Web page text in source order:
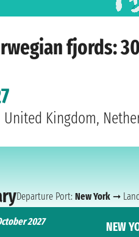
fjords:
United Kingdom,
Departure Port: New York ➞
2027
NEW